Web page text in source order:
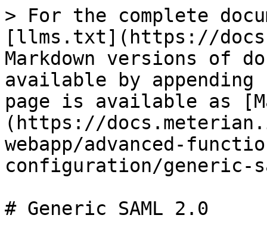
> For the complete
[llms.txt](https://
Markdown versions of
available by
page is available as
(https://
webapp/advanced-
configuration/generic-
# Generic SAML 2.0